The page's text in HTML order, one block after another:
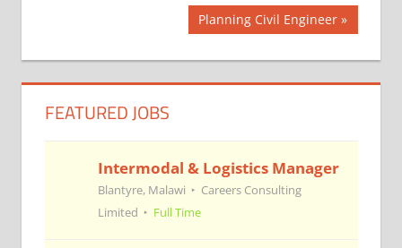
navigation
Next
Planning Civil Engineer
FEATURED JOBS
Intermodal & Logistics Manager
Blantyre, Malawi
Careers Consulting
Limited
Full Time